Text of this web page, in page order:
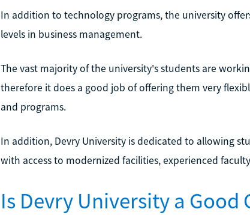
In addition to technology programs, the university
levels in business management.
The vast majority of the university's students are
therefore it does a good job of offering them very
and programs.
In addition, Devry University is dedicated to allowing
with access to modernized facilities, experienced
Is Devry University a Good